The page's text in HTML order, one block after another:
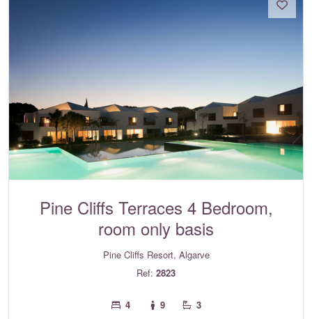
Pine Cliffs Terraces 4 Bedroom,
room only basis
Pine Cliffs Resort, Algarve
Ref: 2823
4 9 3